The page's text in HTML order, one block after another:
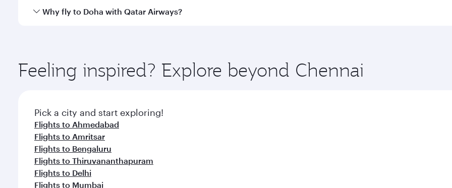
Qatar Airways operates flights from Chennai to Doha, Qatar. Check our website or the Qatar Airways mobile
Why fly to Doha with Qatar Airways?
ingredients and inspired by global flavours.
Feeling inspired? Explore beyond Chennai
Pick a city and start exploring!
Flights to Ahmedabad
Flights to Amritsar
Flights to Bengaluru
Flights to Thiruvananthapuram
Flights to Delhi
Flights to Mumbai